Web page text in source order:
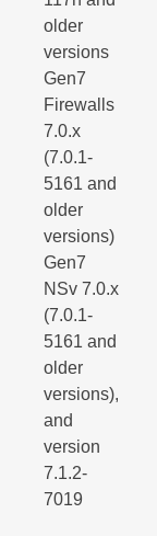
older
versions
Gen7
Firewalls
7.0.x
(7.0.1-
5161 and
older
versions)
Gen7
NSv 7.0.x
(7.0.1-
5161 and
older
versions),
and
version
7.1.2-
7019